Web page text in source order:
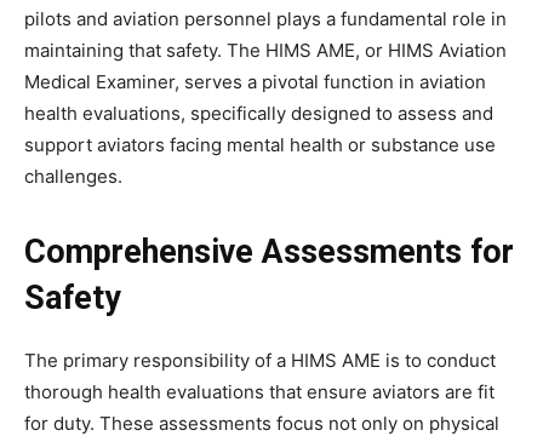
pilots and aviation personnel plays a fundamental role in
maintaining that safety. The HIMS AME, or HIMS Aviation
Medical Examiner, serves a pivotal function in aviation
health evaluations, specifically designed to assess and
support aviators facing mental health or substance use
challenges.
Comprehensive Assessments for
Safety
The primary responsibility of a HIMS AME is to conduct
thorough health evaluations that ensure aviators are fit
for duty. These assessments focus not only on physical